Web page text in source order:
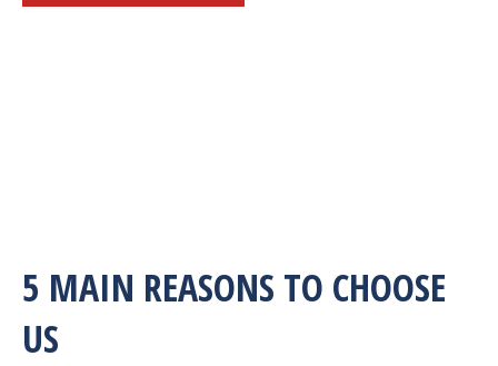
5 MAIN REASONS TO CHOOSE
US